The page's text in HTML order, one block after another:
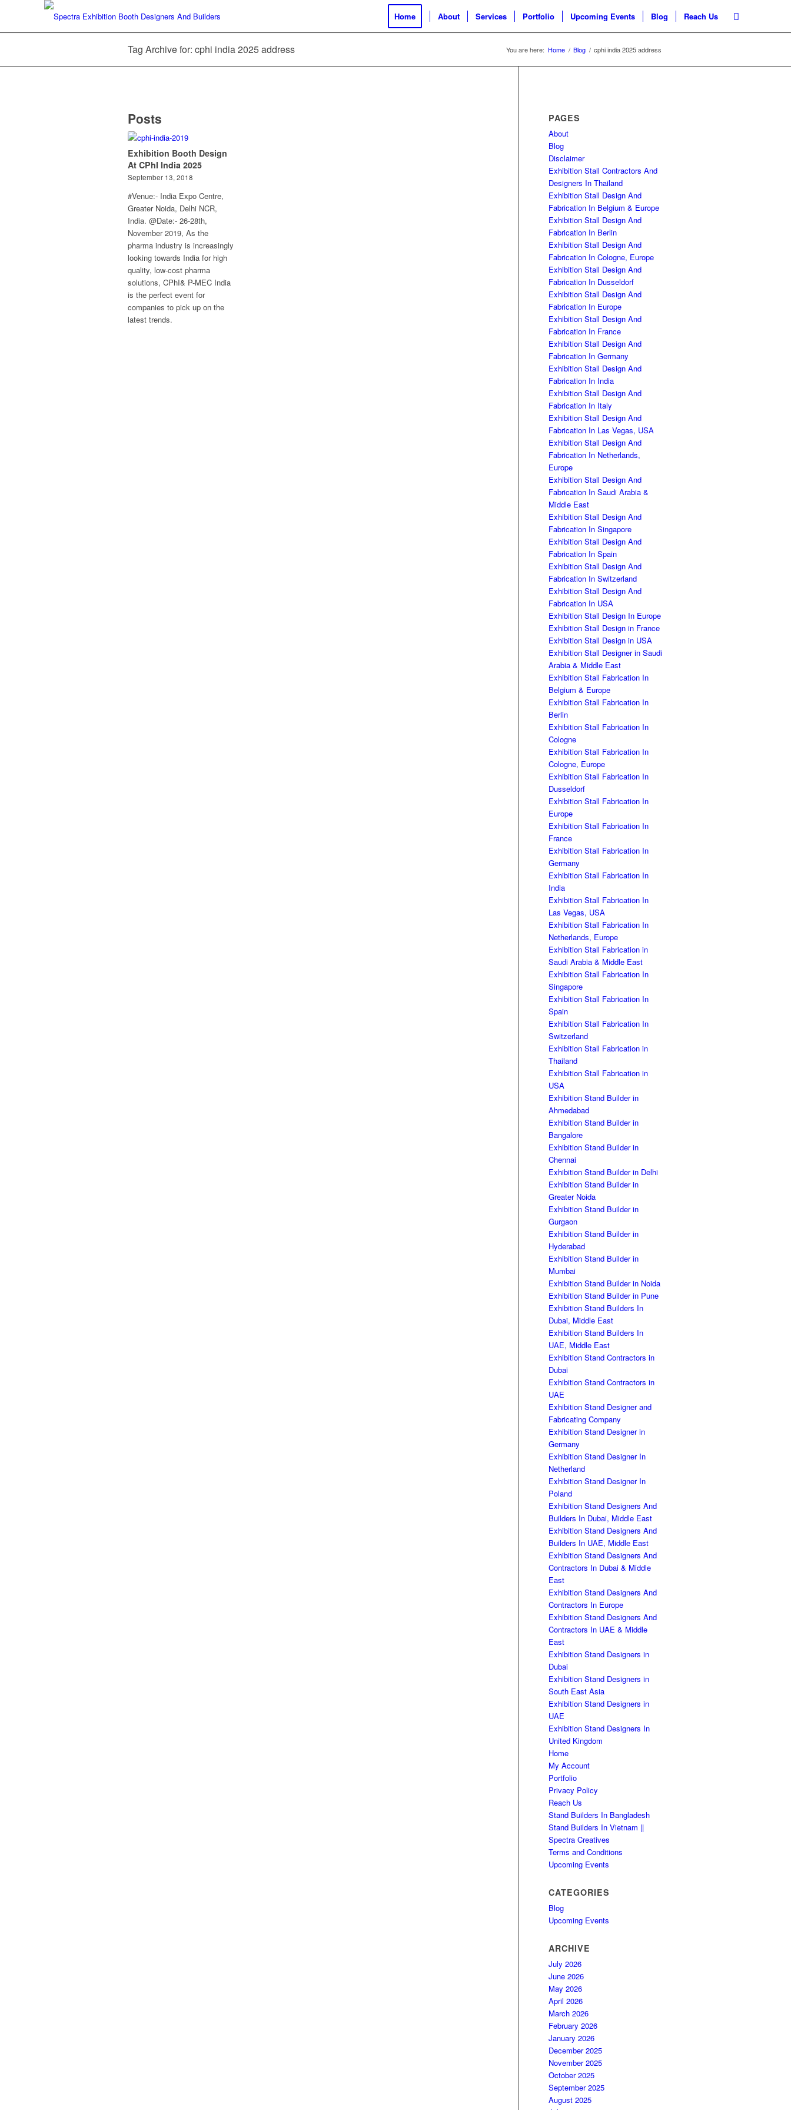
Home About Services Portfolio Upcoming Events Blog Reach Us
Tag Archive for: cphi india 2025 address You are here: Home / Blog / cphi india 2025 address
Posts
Exhibition Booth Design
At CPhI India 2025
September 13, 2018
#Venue:- India Expo Centre,
Greater Noida, Delhi NCR,
India. @Date:- 26-28th,
November 2019, As the
pharma industry is increasingly
looking towards India for high
quality, low-cost pharma
solutions, CPhI& P-MEC India
is the perfect event for
companies to pick up on the
latest trends.
PAGES
About
Blog
Disclaimer
Exhibition Stall Contractors And
Designers In Thailand
Exhibition Stall Design And
Fabrication In Belgium & Europe
Exhibition Stall Design And
Fabrication In Berlin
Exhibition Stall Design And
Fabrication In Cologne, Europe
Exhibition Stall Design And
Fabrication In Dusseldorf
Exhibition Stall Design And
Fabrication In Europe
Exhibition Stall Design And
Fabrication In France
Exhibition Stall Design And
Fabrication In Germany
Exhibition Stall Design And
Fabrication In India
Exhibition Stall Design And
Fabrication In Italy
Exhibition Stall Design And
Fabrication In Las Vegas, USA
Exhibition Stall Design And
Fabrication In Netherlands,
Europe
Exhibition Stall Design And
Fabrication In Saudi Arabia &
Middle East
Exhibition Stall Design And
Fabrication In Singapore
Exhibition Stall Design And
Fabrication In Spain
Exhibition Stall Design And
Fabrication In Switzerland
Exhibition Stall Design And
Fabrication In USA
Exhibition Stall Design In Europe
Exhibition Stall Design in France
Exhibition Stall Design in USA
Exhibition Stall Designer in Saudi
Arabia & Middle East
Exhibition Stall Fabrication In
Belgium & Europe
Exhibition Stall Fabrication In
Berlin
Exhibition Stall Fabrication In
Cologne
Exhibition Stall Fabrication In
Cologne, Europe
Exhibition Stall Fabrication In
Dusseldorf
Exhibition Stall Fabrication In
Europe
Exhibition Stall Fabrication In
France
Exhibition Stall Fabrication In
Germany
Exhibition Stall Fabrication In
India
Exhibition Stall Fabrication In
Las Vegas, USA
Exhibition Stall Fabrication In
Netherlands, Europe
Exhibition Stall Fabrication in
Saudi Arabia & Middle East
Exhibition Stall Fabrication In
Singapore
Exhibition Stall Fabrication In
Spain
Exhibition Stall Fabrication In
Switzerland
Exhibition Stall Fabrication in
Thailand
Exhibition Stall Fabrication in
USA
Exhibition Stand Builder in
Ahmedabad
Exhibition Stand Builder in
Bangalore
Exhibition Stand Builder in
Chennai
Exhibition Stand Builder in Delhi
Exhibition Stand Builder in
Greater Noida
Exhibition Stand Builder in
Gurgaon
Exhibition Stand Builder in
Hyderabad
Exhibition Stand Builder in
Mumbai
Exhibition Stand Builder in Noida
Exhibition Stand Builder in Pune
Exhibition Stand Builders In
Dubai, Middle East
Exhibition Stand Builders In
UAE, Middle East
Exhibition Stand Contractors in
Dubai
Exhibition Stand Contractors in
UAE
Exhibition Stand Designer and
Fabricating Company
Exhibition Stand Designer in
Germany
Exhibition Stand Designer In
Netherland
Exhibition Stand Designer In
Poland
Exhibition Stand Designers And
Builders In Dubai, Middle East
Exhibition Stand Designers And
Builders In UAE, Middle East
Exhibition Stand Designers And
Contractors In Dubai & Middle
East
Exhibition Stand Designers And
Contractors In Europe
Exhibition Stand Designers And
Contractors In UAE & Middle
East
Exhibition Stand Designers in
Dubai
Exhibition Stand Designers in
South East Asia
Exhibition Stand Designers in
UAE
Exhibition Stand Designers In
United Kingdom
Home
My Account
Portfolio
Privacy Policy
Reach Us
Stand Builders In Bangladesh
Stand Builders In Vietnam ||
Spectra Creatives
Terms and Conditions
Upcoming Events
CATEGORIES
Blog
Upcoming Events
ARCHIVE
July 2026
June 2026
May 2026
April 2026
March 2026
February 2026
January 2026
December 2025
November 2025
October 2025
September 2025
August 2025